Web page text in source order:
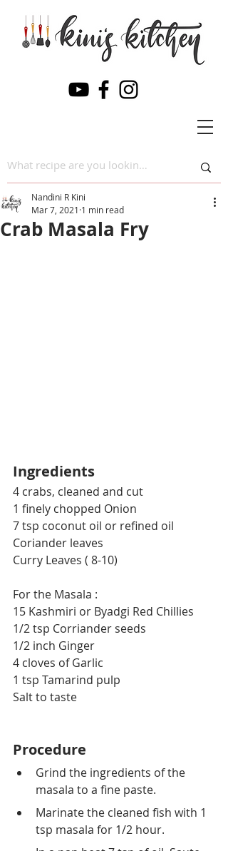
Crab Masala Fry
Nandini R Kini
Mar 7, 2021 1 min read
Ingredients
4 crabs, cleaned and cut
1 finely chopped Onion
7 tsp coconut oil or refined oil
Coriander leaves
Curry Leaves ( 8-10)
For the Masala :
15 Kashmiri or Byadgi Red Chillies
1/2 tsp Corriander seeds
1/2 inch Ginger
4 cloves of Garlic
1 tsp Tamarind pulp
Salt to taste
Procedure
Grind the ingredients of the
masala to a fine paste.
Marinate the cleaned fish with 1
tsp masala for 1/2 hour.